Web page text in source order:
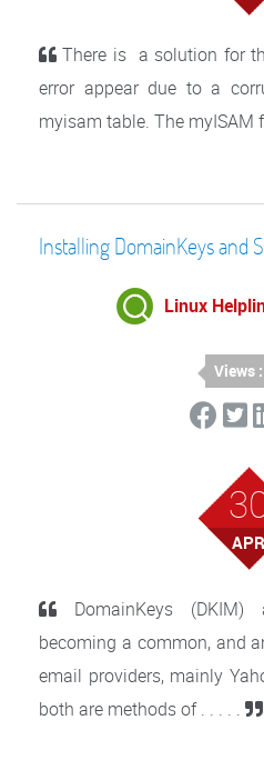
There is a solution for
error appear due to a
myisam table. The myISAM
Installing DomainKeys and
Linux
Views
APR
DomainKeys
becoming a common, and
email providers, mainly
both are methods of . . . . .